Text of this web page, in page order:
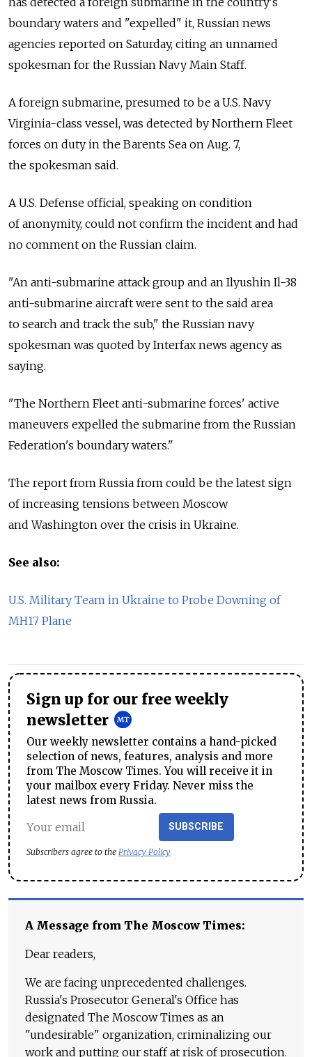
boundary waters and "expelled" it, Russian news
agencies reported on Saturday, citing an unnamed
spokesman for the Russian Navy Main Staff.
A foreign submarine, presumed to be a U.S. Navy
Virginia-class vessel, was detected by Northern Fleet
forces on duty in the Barents Sea on Aug. 7,
the spokesman said.
A U.S. Defense official, speaking on condition
of anonymity, could not confirm the incident and had
no comment on the Russian claim.
"An anti-submarine attack group and an Ilyushin Il-38
anti-submarine aircraft were sent to the said area
to search and track the sub," the Russian navy
spokesman was quoted by Interfax news agency as
saying.
"The Northern Fleet anti-submarine forces' active
maneuvers expelled the submarine from the Russian
Federation's boundary waters."
The report from Russia from could be the latest sign
of increasing tensions between Moscow
and Washington over the crisis in Ukraine.
See also:
U.S. Military Team in Ukraine to Probe Downing of
MH17 Plane
Sign up for our free weekly
newsletter
Our weekly newsletter contains a hand-picked
selection of news, features, analysis and more
from The Moscow Times. You will receive it in
your mailbox every Friday. Never miss the
latest news from Russia.
SUBSCRIBE
Subscribers agree to the Privacy Policy
A Message from The Moscow Times:
Dear readers,
We are facing unprecedented challenges.
Russia's Prosecutor General's Office has
designated The Moscow Times as an
"undesirable" organization, criminalizing our
work and putting our staff at risk of prosecution.